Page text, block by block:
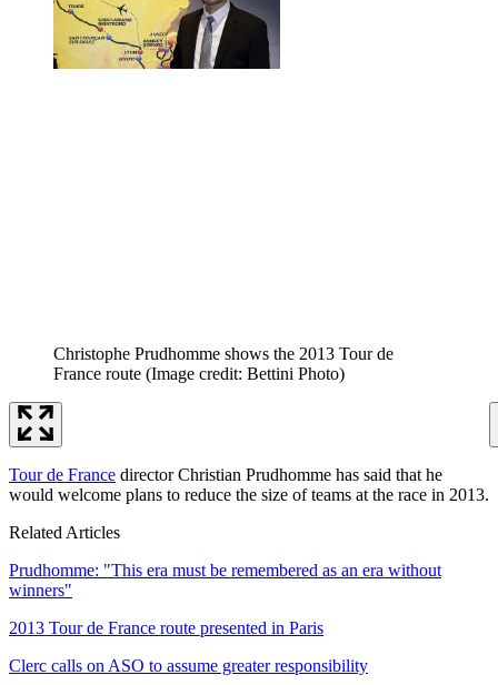
Christophe Prudhomme shows the 2013 Tour de
France route (Image credit: Bettini Photo)
Tour de France director Christian Prudhomme has said that he
would welcome plans to reduce the size of teams at the race in 2013.
Related Articles
Prudhomme: "This era must be remembered as an era without
winners"
2013 Tour de France route presented in Paris
Clerc calls on ASO to assume greater responsibility